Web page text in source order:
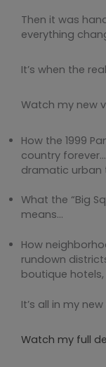
Then it was
everything
It’s when the
Watch my new
How the 1999
country
dramatic urban
What the “Big
means…
How
rundown
boutique
It’s all in my
Watch my full